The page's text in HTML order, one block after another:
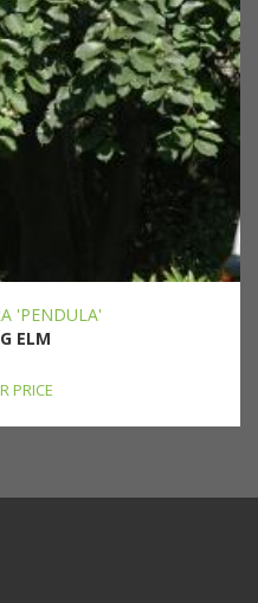
'PENDULA'
ELM
PRICE